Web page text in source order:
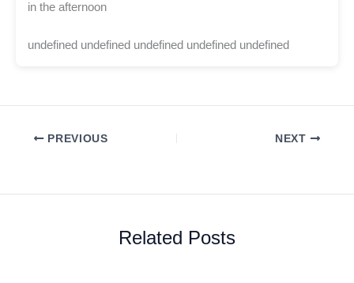
in the afternoon
undefined undefined undefined undefined undefined
PREVIOUS NEXT
Related Posts